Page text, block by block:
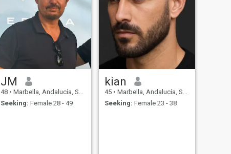
JM
48 • Marbella, Andalucía, Spain
Seeking: Female 28 - 49
kian
45 • Marbella, Andalucía, Spain
Seeking: Female 23 - 38